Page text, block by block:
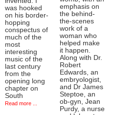
was hooked
on his border-
hopping
conspectus of
much of the
most
interesting
music of the
last century
from the
opening long
chapter on
South
Read more ...
emphasis on
the behind-
the-scenes
work of a
woman who
helped make
it happen.
Along with Dr.
Robert
Edwards, an
embryologist,
and Dr James
Steptoe, an
ob-gyn, Jean
Purdy, a nurse